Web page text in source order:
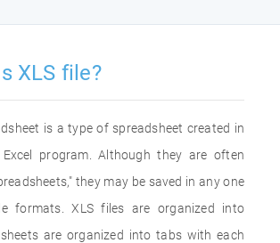
XLS file?
is a type of spreadsheet created in
program. Although they are often
they may be saved in any one
formats. XLS files are organized into
sheets are organized into tabs with each